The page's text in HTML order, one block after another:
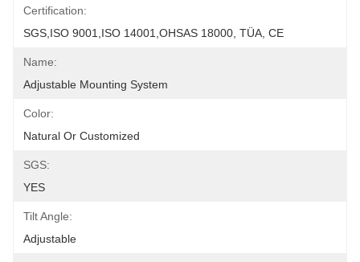
Certification:
SGS,ISO 9001,ISO 14001,OHSAS 18000, TÜA, CE
Name:
Adjustable Mounting System
Color:
Natural Or Customized
SGS:
YES
Tilt Angle:
Adjustable